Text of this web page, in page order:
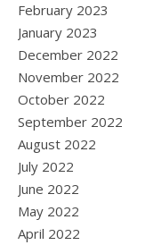
February 2023
January 2023
December 2022
November 2022
October 2022
September 2022
August 2022
July 2022
June 2022
May 2022
April 2022